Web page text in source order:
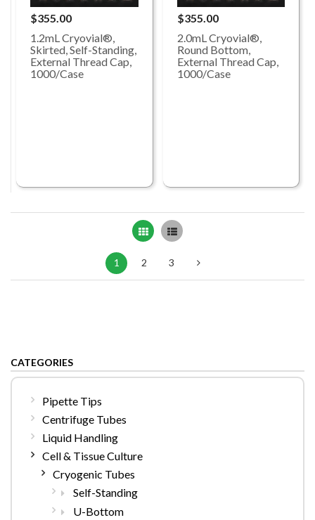
$355.00
1.2mL Cryovial®,
Skirted, Self-Standing,
External Thread Cap,
1000/Case
$355.00
2.0mL Cryovial®,
Round Bottom,
External Thread Cap,
1000/Case
Grid List
1 2 3
CATEGORIES
Pipette Tips
Centrifuge Tubes
Liquid Handling
Cell & Tissue Culture
Cryogenic Tubes
Self-Standing
U-Bottom